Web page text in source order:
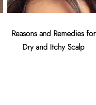
Reasons and Remedies for
Dry and Itchy Scalp